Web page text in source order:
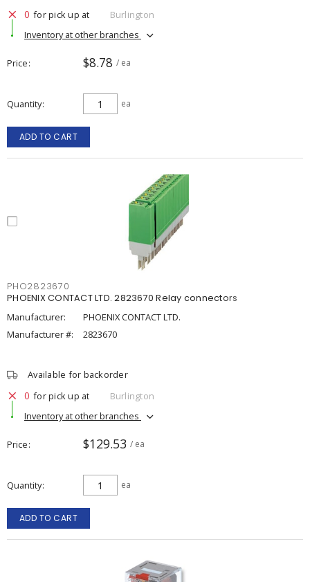
0 for pick up at
Burlington
Inventory at other branches
Price $8.78 / ea
Quantity ea
ADD TO CART
PHO2823670
PHOENIX CONTACT LTD. 2823670 Relay connectors
Manufacturer:
PHOENIX CONTACT LTD.
Manufacturer #:
2823670
Available for backorder
0 for pick up at
Burlington
Inventory at other branches
Price $129.53 / ea
Quantity ea
ADD TO CART